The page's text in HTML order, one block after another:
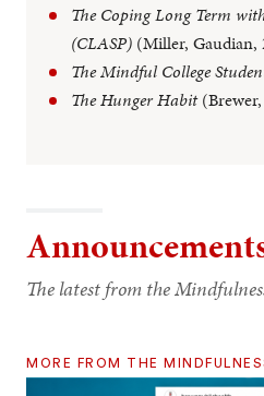
The Coping Long Term
(CLASP) (Miller, Gaudian,
The Mindful College
The Hunger Habit
The latest from the
MORE FROM THE